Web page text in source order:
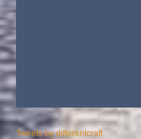
Tweets by differentcraft